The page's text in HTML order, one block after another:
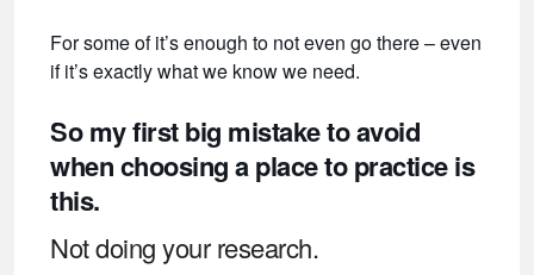
For some of it’s enough to not even go there – even
if it’s exactly what we know we need.
So my first big mistake to avoid
when choosing a place to practice is
this.
Not doing your research.